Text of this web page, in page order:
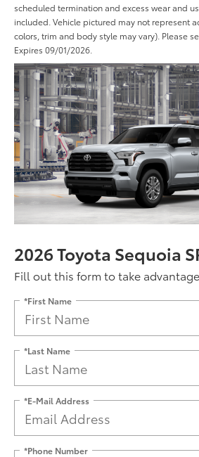
scheduled termination and excess wear and
included. Vehicle pictured may not represent
colors, trim and body style may vary). Please
Expires 09/01/2026.
2026 Toyota Sequoia
Fill out this form to take
*First Name
*Last Name
*E-Mail Address
*Phone Number